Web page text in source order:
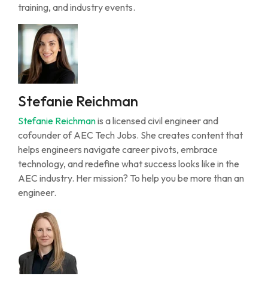
training, andindustry events.
Stefanie Reichman
Stefanie Reichmanis a licensed civil engineer and
cofounder of AEC Tech Jobs. She creates content that
helps engineers navigate career pivots, embrace
technology, and redefine what success looks like in the
AEC industry. Her mission? To help you be more than an
engineer.